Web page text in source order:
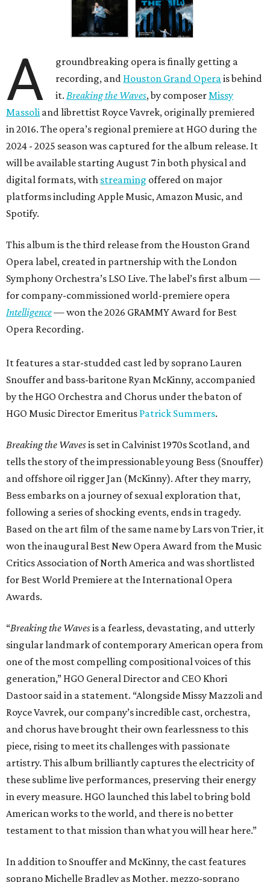
A
groundbreaking opera is finally getting a
recording, and Houston Grand Opera is behind
it. Breaking the Waves, by composer Missy
Massoli and librettist Royce Vavrek, originally premiered
in 2016. The opera’s regional premiere at HGO during the
2024 - 2025 season was captured for the album release. It
will be available starting August 7 in both physical and
digital formats, with streaming offered on major
platforms including Apple Music, Amazon Music, and
Spotify.
This album is the third release from the Houston Grand
Opera label, created in partnership with the London
Symphony Orchestra’s LSO Live. The label’s first album —
for company-commissioned world-premiere opera
Intelligence— won the 2026 GRAMMY Award for Best
Opera Recording.
It features a star-studded cast led by soprano Lauren
Snouffer and bass-baritone Ryan McKinny, accompanied
by the HGO Orchestra and Chorus under the baton of
HGO Music Director Emeritus Patrick Summers.
Breaking the Wavesis set in Calvinist 1970s Scotland, and
tells the story of the impressionable young Bess (Snouffer)
and offshore oil rigger Jan (McKinny). After they marry,
Bess embarks on a journey of sexual exploration that,
following a series of shocking events, ends in tragedy.
Based on the art film of the same name by Lars von Trier, it
won the inaugural Best New Opera Award from the Music
Critics Association of North America and was shortlisted
for Best World Premiere at the International Opera
Awards.
“Breaking the Wavesis a fearless, devastating, and utterly
singular landmark of contemporary American opera from
one of the most compelling compositional voices of this
generation,” HGO General Director and CEO Khori
Dastoor said in a statement. “Alongside Missy Mazzoli and
Royce Vavrek, our company’s incredible cast, orchestra,
and chorus have brought their own fearlessness to this
piece, rising to meet its challenges with passionate
artistry. This album brilliantly captures the electricity of
these sublime live performances, preserving their energy
in every measure. HGO launched this label to bring bold
American works to the world, and there is no better
testament to that mission than what you will hear here.”
In addition to Snouffer and McKinny, the cast features
soprano Michelle Bradley as Mother, mezzo-soprano